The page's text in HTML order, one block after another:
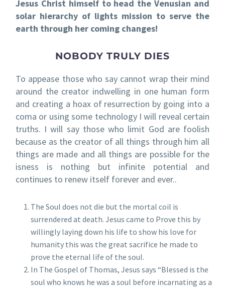
Jesus Christ himself to head the Venusian and
solar hierarchy of lights mission to serve the
earth through her coming changes!
NOBODY TRULY DIES
To appease those who say cannot wrap their mind
around the creator indwelling in one human form
and creating a hoax of resurrection by going into a
coma or using some technology I will reveal certain
truths. I will say those who limit God are foolish
because as the creator of all things through him all
things are made and all things are possible for the
isness is nothing but infinite potential and
continues to renew itself forever and ever..
The Soul does not die but the mortal coil is
surrendered at death. Jesus came to Prove this by
willingly laying down his life to show his love for
humanity this was the great sacrifice he made to
prove the eternal life of the soul.
In The Gospel of Thomas, Jesus says “Blessed is the
soul who knows he was a soul before incarnating as a